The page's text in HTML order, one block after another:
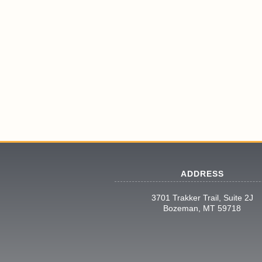
ADDRESS
3701 Trakker Trail, Suite 2J
Bozeman, MT 59718